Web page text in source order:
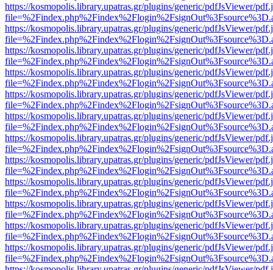
https://kosmopolis.library.upatras.gr/plugins/generic/pdfJsViewer/
https://kosmopolis.library.upatras.gr/plugins/generic/pdfJsViewer/
https://kosmopolis.library.upatras.gr/plugins/generic/pdfJsViewer/
https://kosmopolis.library.upatras.gr/plugins/generic/pdfJsViewer/
https://kosmopolis.library.upatras.gr/plugins/generic/pdfJsViewer/
https://kosmopolis.library.upatras.gr/plugins/generic/pdfJsViewer/
https://kosmopolis.library.upatras.gr/plugins/generic/pdfJsViewer/
https://kosmopolis.library.upatras.gr/plugins/generic/pdfJsViewer/
https://kosmopolis.library.upatras.gr/plugins/generic/pdfJsViewer/
https://kosmopolis.library.upatras.gr/plugins/generic/pdfJsViewer/
https://kosmopolis.library.upatras.gr/plugins/generic/pdfJsViewer/
https://kosmopolis.library.upatras.gr/plugins/generic/pdfJsViewer/